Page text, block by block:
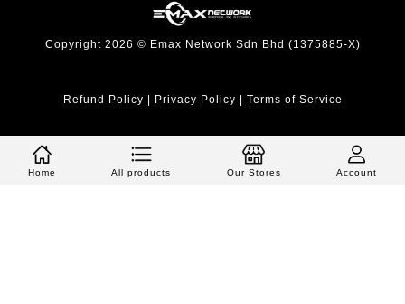
Copyright 2026 © Emax Network Sdn Bhd (1375885-X)
Refund Policy Privacy Policy Terms of Service
Home All products Our Stores Account